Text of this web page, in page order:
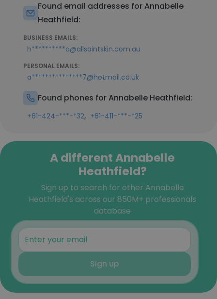
Found email addresses for Annabelle
Heathfield:
BUSINESS EMAILS:
h**********a@allsaintskin.com.au
PERSONAL EMAILS:
a***************7@hotmail.co.uk
Found phones for Annabelle Heathfield:
+61-424-***-*32, +61-411-***-*25
A different Annabelle
Heathfield?
Sign up to search for other Annabelle
Heathfield's across our 850M+ professionals
database
Sign up